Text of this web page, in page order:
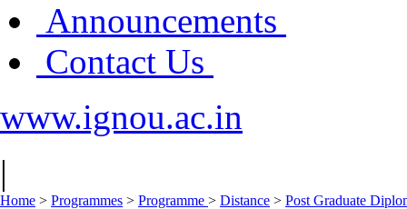
Announcements
Contact Us
www.ignou.ac.in
|
Home > Programmes > Programme > Distance > Post Graduate